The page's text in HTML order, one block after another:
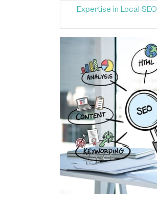
Expertise in Local SEO